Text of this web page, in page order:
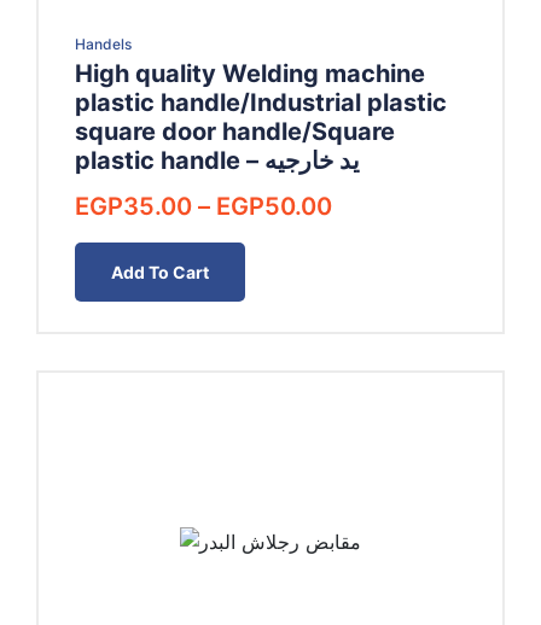
Handels
High quality Welding machine
plastic handle/Industrial plastic
square door handle/Square
plastic handle – يد خارجيه
EGP35.00 – EGP50.00Price
Add To Cart